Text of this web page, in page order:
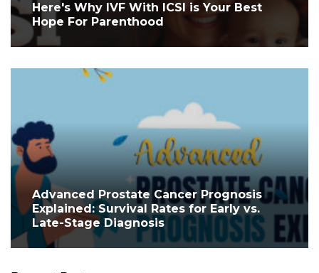
Here's Why IVF With ICSI is Your Best
Hope For Parenthood
Advanced Prostate Cancer Prognosis
Explained: Survival Rates for Early vs.
Late-Stage Diagnosis